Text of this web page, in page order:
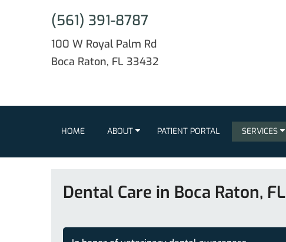
(561) 391-8787
100 W Royal Palm Rd
Boca Raton, FL 33432
HOME ABOUT PATIENT PORTAL SERVICES
Dental Care in Boca Raton, FL